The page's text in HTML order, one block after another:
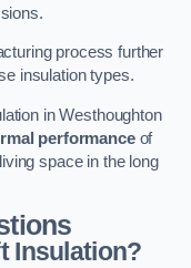
process further
insulation types.
in Westhoughton
performanceof
space in the long
Insulation?